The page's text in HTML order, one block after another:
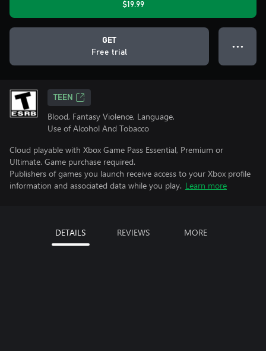
$19.99
GET
Free trial
● ● ●
TEEN
Blood, Fantasy Violence, Language,
Use of Alcohol And Tobacco
Cloud playable with Xbox Game Pass Essential, Premium or
Ultimate. Game purchase required.
Publishers of games you launch receive access to your Xbox profile
information and associated data while you play. Learn more
DETAILS REVIEWS MORE